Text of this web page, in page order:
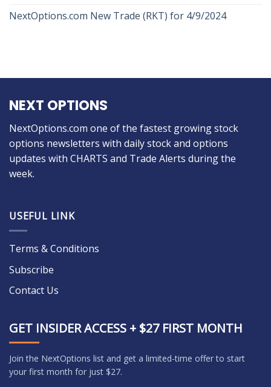
NextOptions.com New Trade (RKT) for 4/9/2024
NEXT OPTIONS
NextOptions.com one of the fastest growing stock
options newsletters with daily stock and options
updates with CHARTS and Trade Alerts during the
week.
USEFUL LINK
Terms & Conditions
Subscribe
Contact Us
GET INSIDER ACCESS + $27 FIRST MONTH
Join the NextOptions list and get a limited-time offer to start
your first month for just $27.